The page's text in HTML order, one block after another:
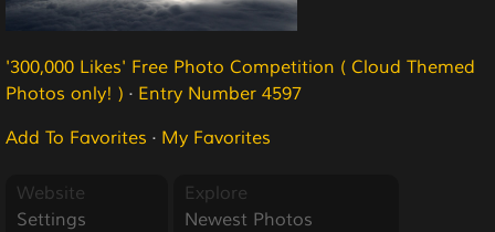
'300,000 Likes' Free Photo Competition ( Cloud Themed
Photos only! ) · Entry Number 4597
Add To Favorites · My Favorites
Website
Settings
Explore
Newest Photos